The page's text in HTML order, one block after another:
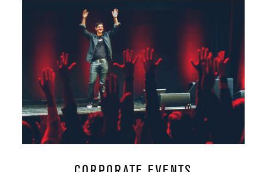
Ransom
75 -
Main Floor 750 -
Mezzanine 250 -
Whole House 1,000 - -